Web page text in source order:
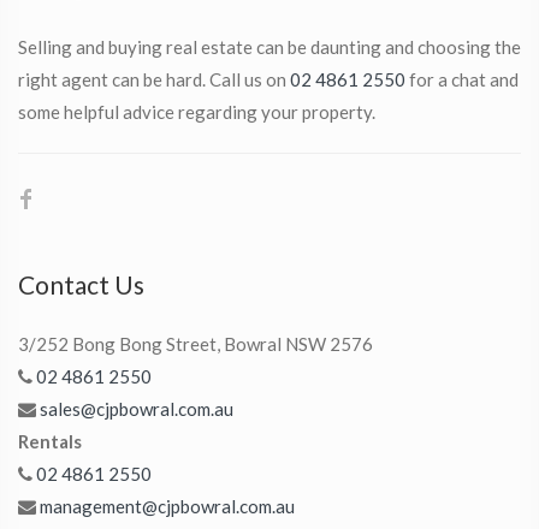
Selling and buying real estate can be daunting and choosing the
right agent can be hard. Call us on 02 4861 2550 for a chat and
some helpful advice regarding your property.
Contact Us
3/252 Bong Bong Street, Bowral NSW 2576
02 4861 2550
sales@cjpbowral.com.au
Rentals
02 4861 2550
management@cjpbowral.com.au